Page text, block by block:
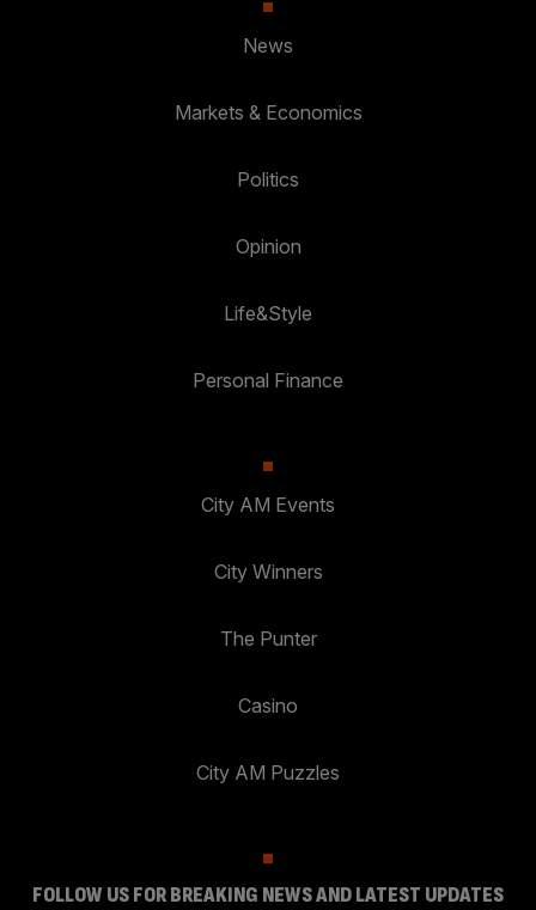
News
Markets & Economics
Politics
Opinion
Life&Style
Personal Finance
City AM Events
City Winners
The Punter
Casino
City AM Puzzles
FOLLOW US FOR BREAKING NEWS AND LATEST UPDATES